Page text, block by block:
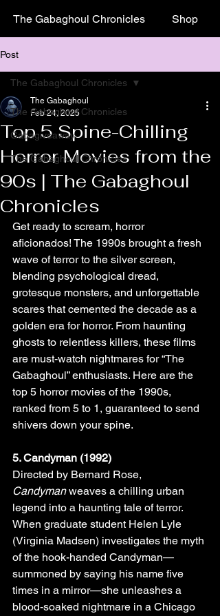
The Gabaghoul Chronicles Shop
Post
The Gabaghoul Chronicles
Gabagiveaway
The Gabaghoul Chronicles
The Gabaghoul Chronicles
Top 5 Spine-Chilling
Horror Movies from the
90s | The Gabaghoul
Chronicles
The Gabaghoul
Feb 24, 2025
Get ready to scream, horror
aficionados! The 1990s brought a fresh
wave of terror to the silver screen,
blending psychological dread,
grotesque monsters, and unforgettable
scares that cemented the decade as a
golden era for horror. From haunting
ghosts to relentless killers, these films
are must-watch nightmares for “The
Gabaghoul” enthusiasts. Here are the
top 5 horror movies of the 1990s,
ranked from 5 to 1, guaranteed to send
shivers down your spine.
5. Candyman (1992)
Directed by Bernard Rose,
Candyman weaves a chilling urban
legend into a haunting tale of terror.
When graduate student Helen Lyle
(Virginia Madsen) investigates the myth
of the hook-handed Candyman—
summoned by saying his name five
times in a mirror—she unleashes a
blood-soaked nightmare in a Chicago